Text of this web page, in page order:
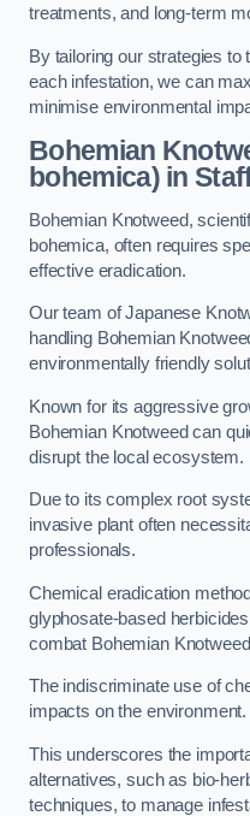
treatments, and long-term
By tailoring our strategies
each infestation, we can
minimise environmental
Bohemian
bohemica) in
Bohemian Knotweed,
bohemica, often requires
effective eradication.
Our team of Japanese
handling Bohemian
environmentally friendly
Known for its aggressive
Bohemian Knotweed can
disrupt the local ecosystem.
Due to its complex root
invasive plant often
professionals.
Chemical eradication
glyphosate-based
combat Bohemian
The indiscriminate use of
impacts on the environment.
This underscores the
alternatives, such as bio-
techniques, to manage